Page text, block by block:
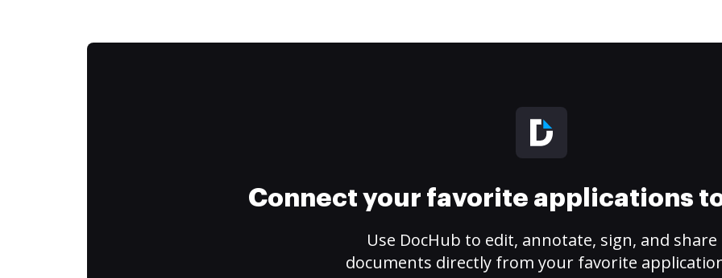
Connect your favorite applications
Use DocHub to edit, annotate, sign, and share
documents directly from your favorite